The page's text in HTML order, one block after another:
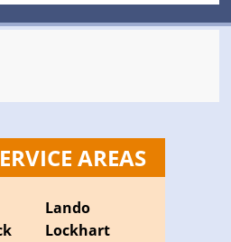
AREAS
Lando
Lockhart